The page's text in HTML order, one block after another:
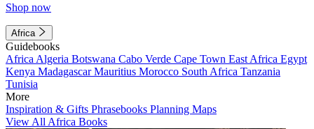
Shop now
Africa
Guidebooks
Africa Algeria Botswana Cabo Verde Cape Town East Africa Egypt
Kenya MadagascarMauritius Morocco South Africa Tanzania
Tunisia
More
Inspiration & Gifts Phrasebooks Planning Maps
View All Africa Books